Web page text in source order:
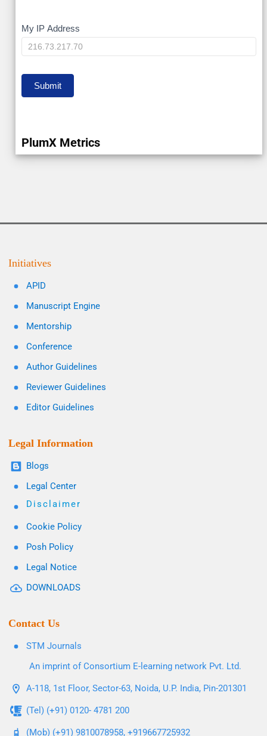
My
IP
My IP Address
Submit
PlumX Metrics
Initiatives
APID
Manuscript Engine
Mentorship
Conference
Author Guidelines
Reviewer Guidelines
Editor Guidelines
Legal Information
Blogs
Legal Center
Disclaimer
Cookie Policy
Posh Policy
Legal Notice
DOWNLOADS
Contact Us
STM Journals
An imprint of Consortium E-learning network Pvt. Ltd.
A-118, 1st Floor, Sector-63, Noida, U.P. India, Pin-201301
(Tel) (+91) 0120- 4781 200
(Mob) (+91) 9810078958, +919667725932